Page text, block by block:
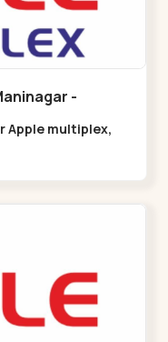
Apple multiplex,